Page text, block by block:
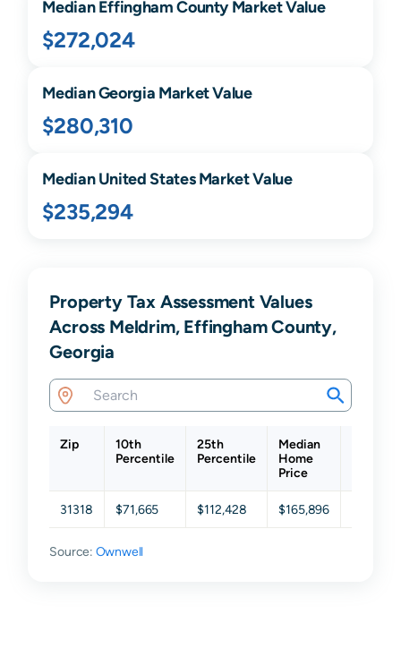
MedianEffinghamCounty Market Value
$272,024
MedianGeorgia Market Value
$280,310
Median United States Market Value
$235,294
Property Tax Assessment Values
Across Meldrim, Effingham County,
Georgia
Zip
10th
Percentile
25th
Percentile
Median
Home
Price
31318 $71,665 $112,428 $165,896
Source: Ownwell